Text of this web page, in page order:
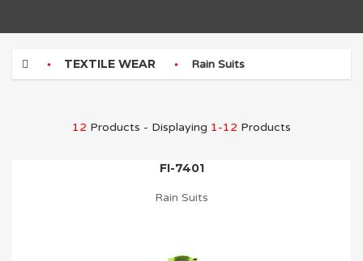
TEXTILE WEAR Rain Suits
12 Products - Displaying 1-12 Products
FI-7401
Rain Suits